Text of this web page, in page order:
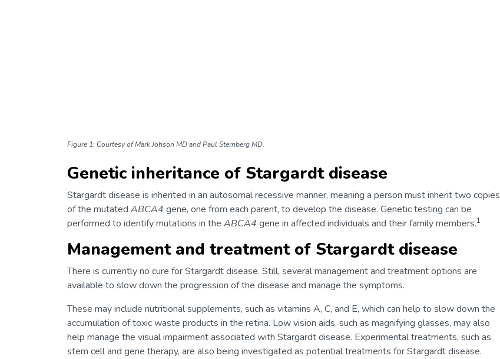
Figure 1: Courtesy of Mark Johson MD and Paul Sternberg MD.
Genetic inheritance of Stargardt disease
Stargardt disease is inherited in an autosomal recessive manner, meaning a person must inherit two copies
of the mutated ABCA4 gene, one from each parent, to develop the disease. Genetic testing can be
performed to identify mutations in the ABCA4 gene in affected individuals and their family members.1
Management and treatment of Stargardt disease
There is currently no cure for Stargardt disease. Still, several management and treatment options are
available to slow down the progression of the disease and manage the symptoms.
These may include nutritional supplements, such as vitamins A, C, and E, which can help to slow down the
accumulation of toxic waste products in the retina. Low vision aids, such as magnifying glasses, may also
help manage the visual impairment associated with Stargardt disease. Experimental treatments, such as
stem cell and gene therapy, are also being investigated as potential treatments for Stargardt disease.